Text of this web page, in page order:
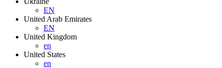
EN
United Arab Emirates
EN
United Kingdom
en
United States
en